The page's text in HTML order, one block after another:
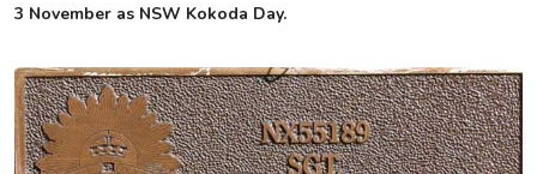
3 November as NSW Kokoda Day.